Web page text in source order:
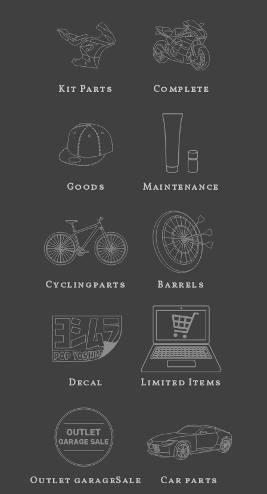
Kit Parts Complete
Goods Maintenance
Cyclingparts Barrels
Decal Limited Items
Outlet garageSale Car parts